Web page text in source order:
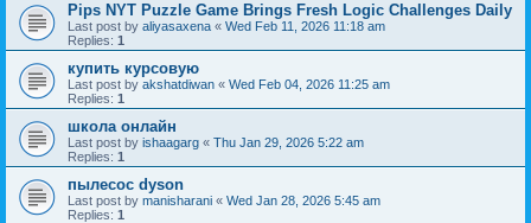
Pips NYT Puzzle Game Brings Fresh Logic Challenges Daily
Last post by aliyasaxena « Wed Feb 11, 2026 11:18 am
Replies: 1
купить курсовую
Last post by akshatdiwan « Wed Feb 04, 2026 11:25 am
Replies: 1
школа онлайн
Last post by ishaagarg « Thu Jan 29, 2026 5:22 am
Replies: 1
пылесос dyson
Last post by manisharani « Wed Jan 28, 2026 5:45 am
Replies: 1